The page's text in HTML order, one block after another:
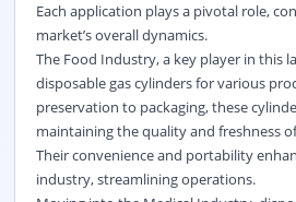
Each application plays a pivotal role,
market’s overall dynamics.
The Food Industry, a key player in this
disposable gas cylinders for various
preservation to packaging, these
maintaining the quality and freshness
Their convenience and portability
industry, streamlining operations.